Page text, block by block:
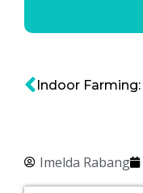
Imelda Rabang